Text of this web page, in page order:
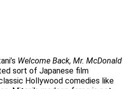
Welcome Back, Mr. McDonald
sort of Japanese film
Hollywood comedies like